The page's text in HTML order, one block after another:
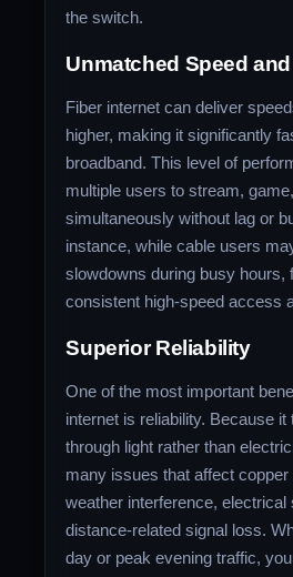
the switch.
Unmatched Speed
Fiber internet can deliver
higher, making it significantly
broadband. This level of
multiple users to stream,
simultaneously without lag or
instance, while cable users
slowdowns during busy hours,
consistent high-speed access
Superior Reliability
One of the most important
internet is reliability. Because
through light rather than
many issues that affect
weather interference, electrical
distance-related signal loss.
day or peak evening traffic,